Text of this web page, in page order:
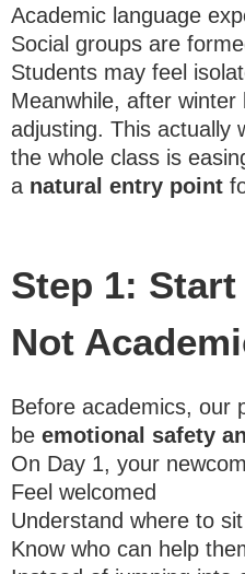
Academic language
Social groups are
Students may feel
Meanwhile, after winter
adjusting. This actually
the whole class is
a natural entry point
Step 1:
Not
Before academics, our
be emotional safety
On Day 1, your
Feel welcomed
Understand where to
Know who can help